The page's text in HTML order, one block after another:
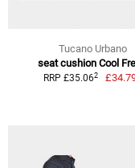
Tucano Urbano
seat cushion Cool
RRP £35.062